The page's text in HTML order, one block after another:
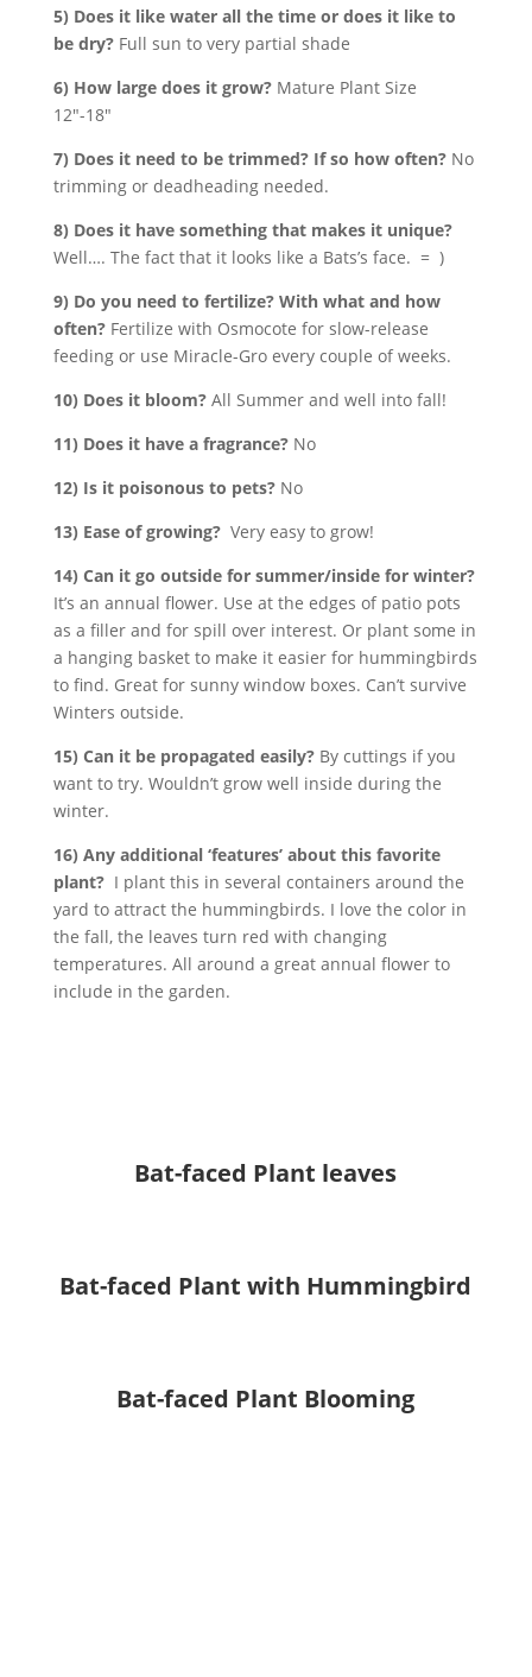
5) Does it like water all the time or does it like to
be dry? Full sun to very partial shade
6) How large does it grow? Mature Plant Size
12″-18″
7) Does it need to be trimmed? If so how often? No
trimming or deadheading needed.
8) Does it have something that makes it unique?
Well…. The fact that it looks like a Bats’s face. = )
9) Do you need to fertilize? With what and how
often? Fertilize with Osmocote for slow-release
feeding or use Miracle-Gro every couple of weeks.
10) Does it bloom?All Summer and well into fall!
11) Does it have a fragrance?No
12) Is it poisonous to pets?No
13) Ease of growing? Very easy to grow!
14) Can it go outside for summer/inside for winter?
It’s an annual flower. Use at the edges of patio pots
as a filler and for spill over interest. Or plant some in
a hanging basket to make it easier for hummingbirds
to find. Great for sunny window boxes. Can’t survive
Winters outside.
15) Can it be propagated easily? By cuttings if you
want to try. Wouldn’t grow well inside during the
winter.
16) Any additional ‘features’ about this favorite
plant? I plant this in several containers around the
yard to attract the hummingbirds. I love the color in
the fall, the leaves turn red with changing
temperatures. All around a great annual flower to
include in the garden.
Bat-faced Plant leaves
Bat-faced Plant with Hummingbird
Bat-faced Plant Blooming